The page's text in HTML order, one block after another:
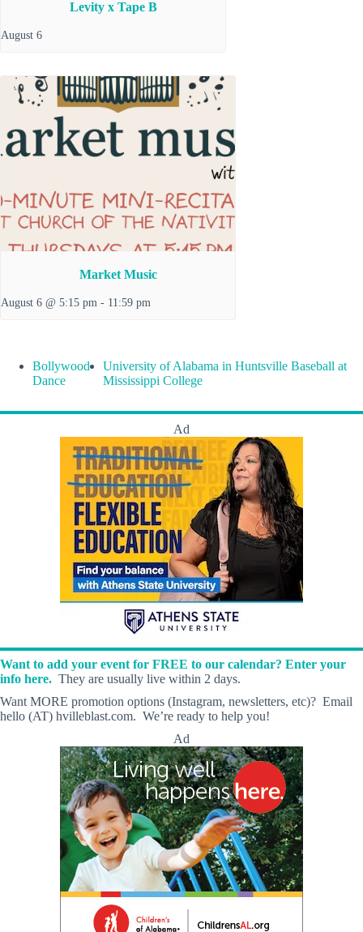
Levity x Tape B
August 6
Market Music
August 6 @ 5:15 pm - 11:59 pm
Bollywood
Dance
University of Alabama in Huntsville Baseball at
Mississippi College
Ad
Want to add your event for FREE to our calendar? Enter your
info here. They are usually live within 2 days.
Want MORE promotion options (Instagram, newsletters, etc)? Email
hello (AT) hvilleblast.com. We’re ready to help you!
Ad